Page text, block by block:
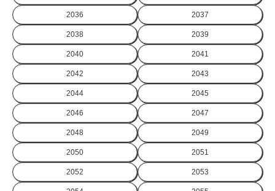
2036 2037
2038 2039
2040 2041
2042 2043
2044 2045
2046 2047
2048 2049
2050 2051
2052 2053